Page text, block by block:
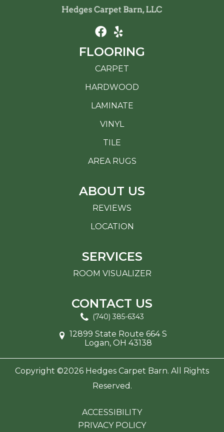
FLOORING
CARPET
HARDWOOD
LAMINATE
VINYL
TILE
AREA RUGS
ABOUT US
REVIEWS
LOCATION
SERVICES
ROOM VISUALIZER
CONTACT US
(740) 385-6343
12899 State Route 664 S
Logan, OH 43138
Copyright ©2026 Hedges Carpet Barn. All Rights
Reserved.
ACCESSIBILITY
PRIVACY POLICY